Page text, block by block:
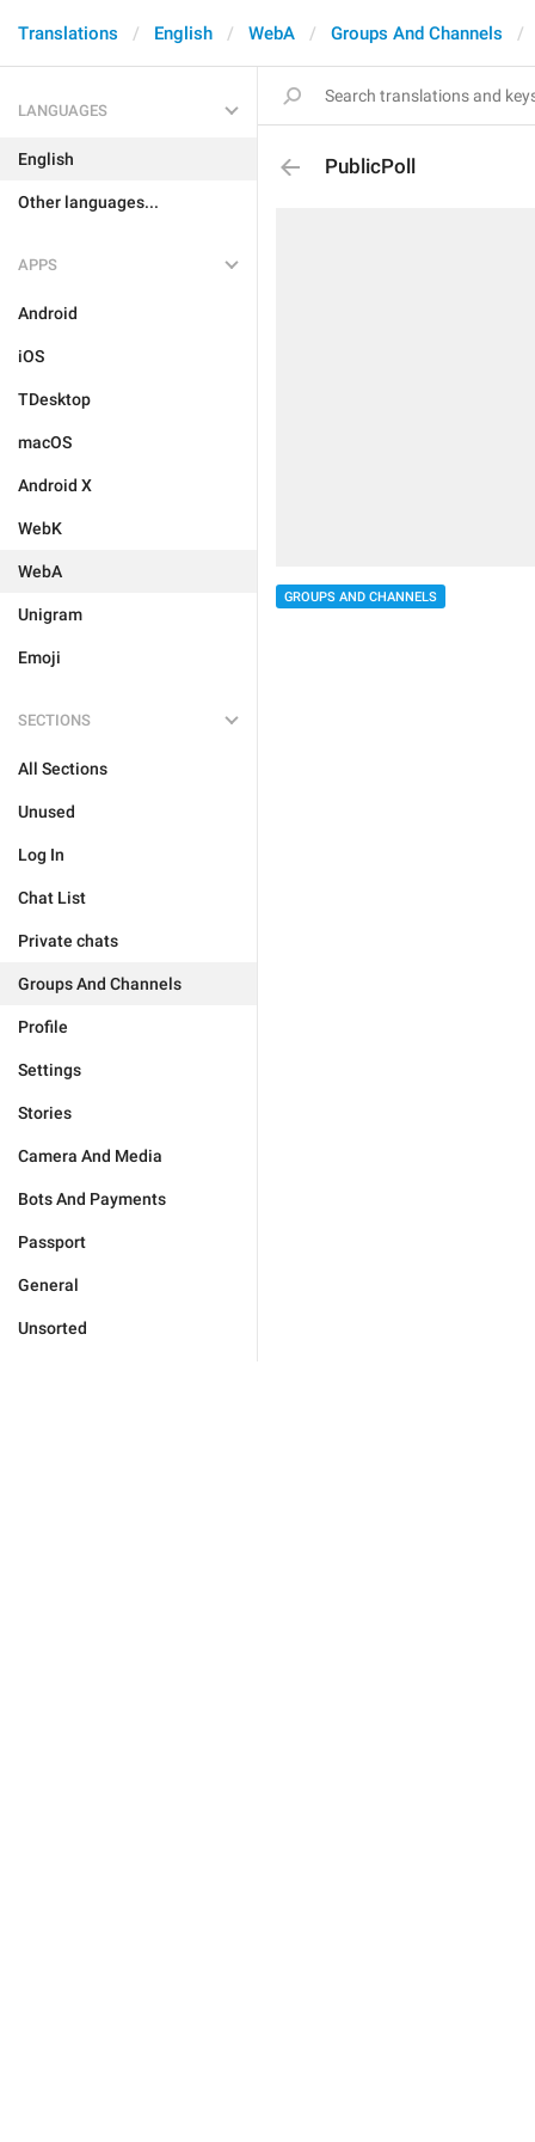
Translations English WebA Groups And Channels
LANGUAGES
English
Other languages...
APPS
Android
iOS
TDesktop
macOS
Android X
WebK
WebA
Unigram
Emoji
SECTIONS
All Sections
Unused
Log In
Chat List
Private chats
Groups And Channels
Profile
Settings
Stories
Camera And Media
Bots And Payments
Passport
General
Unsorted
PublicPoll
GROUPS AND CHANNELS